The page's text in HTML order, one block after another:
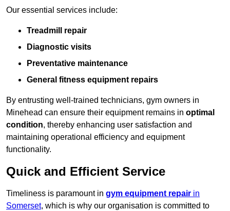
Our essential services include:
Treadmill repair
Diagnostic visits
Preventative maintenance
General fitness equipment repairs
By entrusting well-trained technicians, gym owners in
Minehead can ensure their equipment remains in optimal
condition, thereby enhancing user satisfaction and
maintaining operational efficiency and equipment
functionality.
Quick and Efficient Service
Timeliness is paramount in gym equipment repair in
Somerset, which is why our organisation is committed to